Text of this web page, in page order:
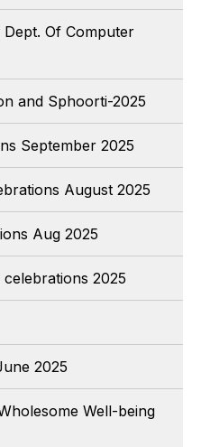
Dept. Of Computer
and Sphoorti-2025
September 2025
August 2025
Aug 2025
2025
2025
Well-being